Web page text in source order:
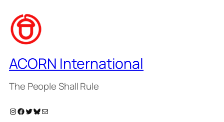
ACORN International
The People Shall Rule
Instagram Facebook Twitter Bluesky